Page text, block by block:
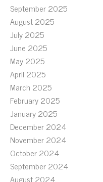
September 2025
August 2025
July 2025
June 2025
May 2025
April 2025
March 2025
February 2025
January 2025
December 2024
November 2024
October 2024
September 2024
August 2024